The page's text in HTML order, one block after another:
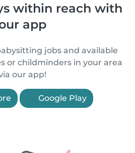
within reach with
app
jobs and available
or childminders in your area
our app!
Google Play